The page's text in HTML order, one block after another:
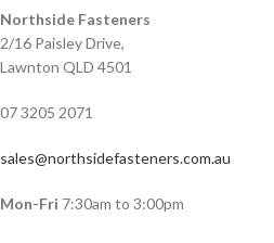
Northside Fasteners
2/16 Paisley Drive,
Lawnton QLD 4501
07 3205 2071
sales@northsidefasteners.com.au
Mon-Fri 7:30am to 3:00pm